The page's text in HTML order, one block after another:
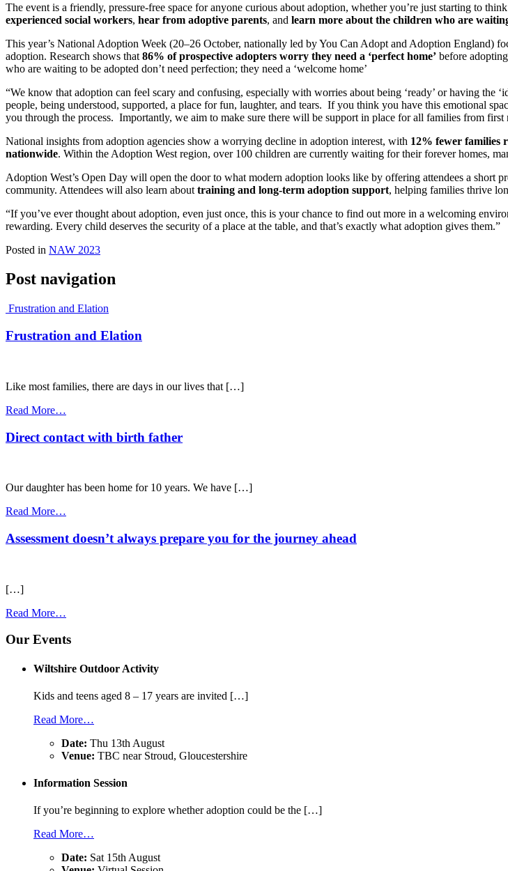
The event is a friendly, pressure-free space for anyone curious about adoption, whether you’re just starting to
experienced social workers, hear from adoptive parents, and learn more about the children who are
This year’s National Adoption Week (20–26 October, nationally led by You Can Adopt and Adoption England)
adoption. Research shows that 86% of prospective adopters worry they need a ‘perfect home’ before
who are waiting to be adopted don’t need perfection; they need a ‘welcome home’
“We know that adoption can feel scary and confusing, especially with worries about being ‘ready’ or having
people, being understood, supported, a place for fun, laughter, and tears. If you think you have this emotional
you through the process. Importantly, we aim to make sure there will be support in place for all families from first
National insights from adoption agencies show a worrying decline in adoption interest, with 12% fewer families
nationwide. Within the Adoption West region, over 100 children are currently waiting for their forever homes,
Adoption West’s Open Day will open the door to what modern adoption looks like by offering attendees a short
community. Attendees will also learn about training and long-term adoption support, helping families thrive
“If you’ve ever thought about adoption, even just once, this is your chance to find out more in a welcoming
rewarding. Every child deserves the security of a place at the table, and that’s exactly what adoption gives them.”
Posted in NAW 2023
Post navigation
Frustration and Elation
Frustration and Elation
Like most families, there are days in our lives that […]
Read More…
Direct contact with birth father
Our daughter has been home for 10 years. We have […]
Read More…
Assessment doesn’t always prepare you for the journey ahead
[…]
Read More…
Our Events
Wiltshire Outdoor Activity
Kids and teens aged 8 – 17 years are invited […]
Read More…
Date: Thu 13th August
Venue: TBC near Stroud, Gloucestershire
Information Session
If you’re beginning to explore whether adoption could be the […]
Read More…
Date: Sat 15th August